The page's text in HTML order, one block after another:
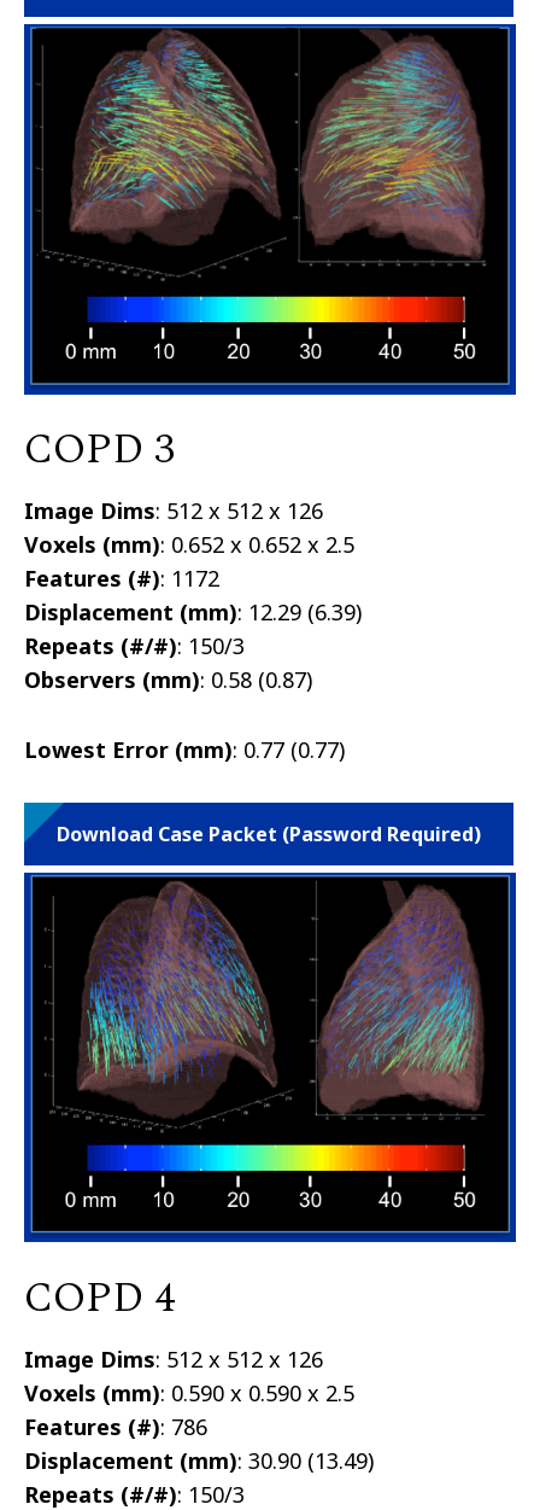
COPD 3
Image Dims: 512 x 512 x 126
Voxels (mm): 0.652 x 0.652 x 2.5
Features (#): 1172
Displacement (mm): 12.29 (6.39)
Repeats (#/#): 150/3
Observers (mm): 0.58 (0.87)
Lowest Error (mm): 0.77 (0.77)
Download Case Packet (Password Required)
COPD 4
Image Dims: 512 x 512 x 126
Voxels (mm): 0.590 x 0.590 x 2.5
Features (#): 786
Displacement (mm): 30.90 (13.49)
Repeats (#/#): 150/3